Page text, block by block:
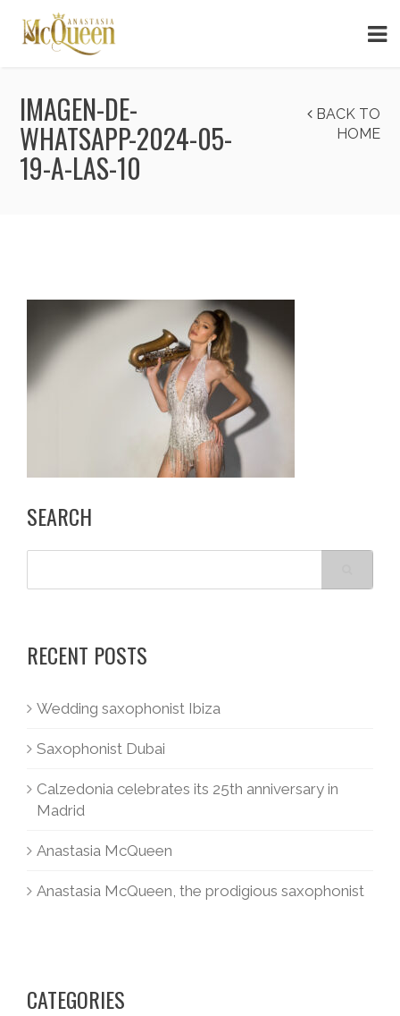
IMAGEN-DE-
WHATSAPP-2024-05-
19-A-LAS-10
BACK TO
HOME
SEARCH
RECENT POSTS
Wedding saxophonist Ibiza
Saxophonist Dubai
Calzedonia celebrates its 25th anniversary in
Madrid
Anastasia McQueen
Anastasia McQueen, the prodigious saxophonist
CATEGORIES